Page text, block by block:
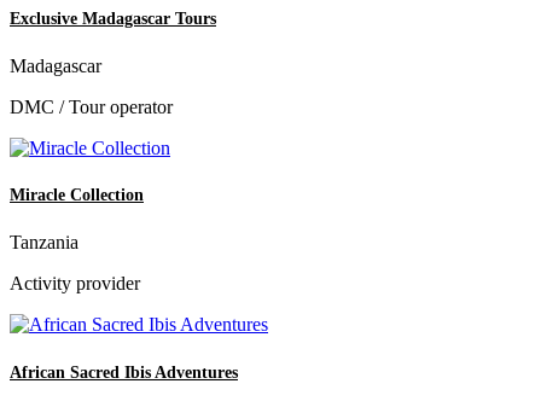
Exclusive Madagascar Tours
Madagascar
DMC / Tour operator
Miracle Collection
Tanzania
Activity provider
African Sacred Ibis Adventures